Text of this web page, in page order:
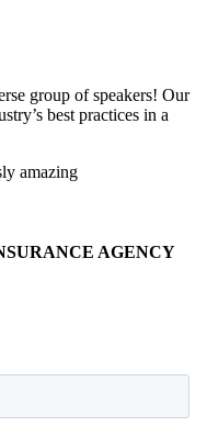
group of speakers! Our
best practices in a
amazing
AGENCY